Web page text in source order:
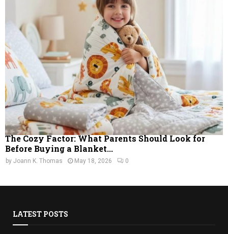
The Cozy Factor: What Parents Should Look for
Before Buying a Blanket...
by Joann K. Thomas May 18, 2026 0
LATEST POSTS